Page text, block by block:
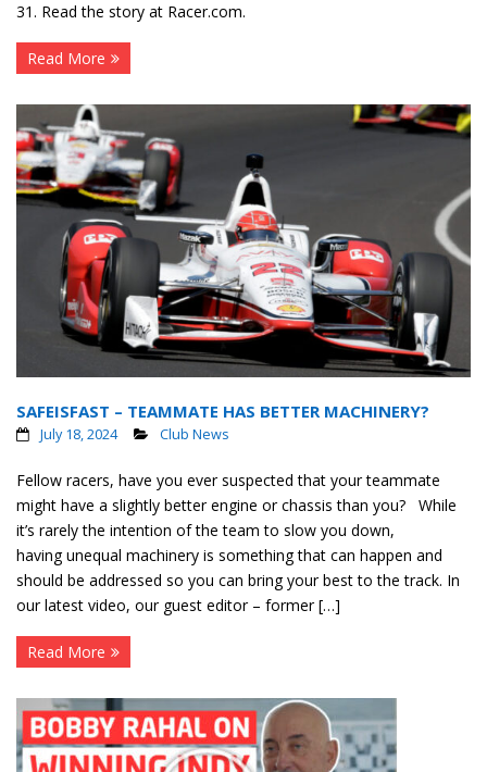
31. Read the story at Racer.com.
Read More
SAFEISFAST – TEAMMATE HAS BETTER MACHINERY?
July 18, 2024 Club News
Fellow racers, have you ever suspected that your teammate
might have a slightly better engine or chassis than you? While
it’s rarely the intention of the team to slow you down,
having unequal machinery is something that can happen and
should be addressed so you can bring your best to the track. In
our latest video, our guest editor – former […]
Read More